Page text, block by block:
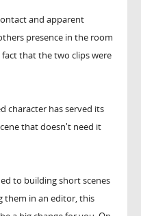
and apparent
presence in the room
that the two clips were
character has served its
that doesn't need it
to building short scenes
them in an editor, this